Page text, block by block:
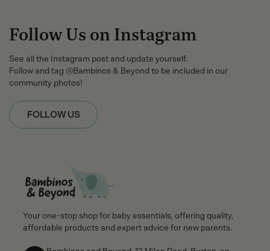
Follow Us on Instagram
See all the Instagram post and update yourself.
Follow and tag @Bambinos & Beyond to be included in our
community photos!
FOLLOW US
Your one-stop shop for baby essentials, offering quality,
affordable products and expert advice for new parents.